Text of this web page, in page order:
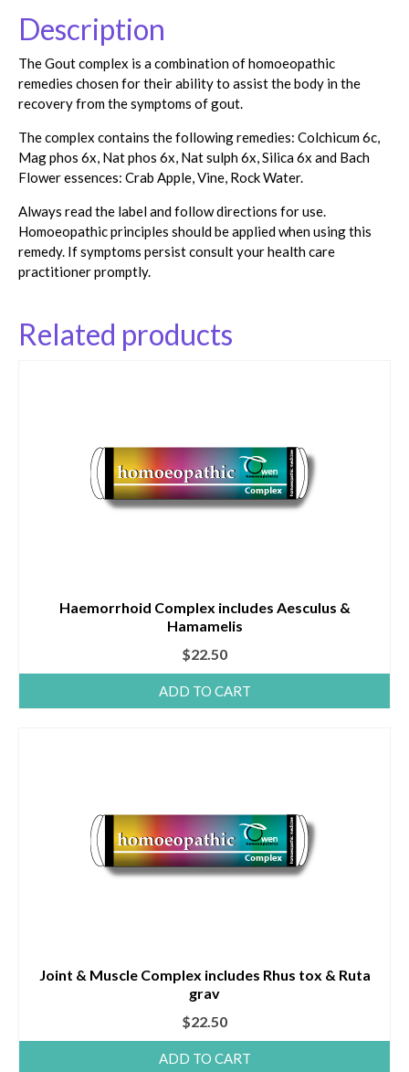
Description
The Gout complex is a combination of homoeopathic
remedies chosen for their ability to assist the body in the
recovery from the symptoms of gout.
The complex contains the following remedies: Colchicum 6c,
Mag phos 6x, Nat phos 6x, Nat sulph 6x, Silica 6x and Bach
Flower essences: Crab Apple, Vine, Rock Water.
Always read the label and follow directions for use.
Homoeopathic principles should be applied when using this
remedy. If symptoms persist consult your health care
practitioner promptly.
Related products
Haemorrhoid Complex includes Aesculus &
Hamamelis
$22.50
ADD TO CART
Joint & Muscle Complex includes Rhus tox & Ruta
grav
$22.50
ADD TO CART